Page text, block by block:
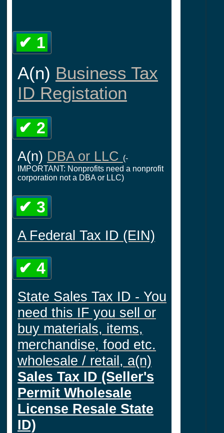
✔ 1
A(n) Business Tax
ID Registation
✔ 2
A(n) DBA or LLC (-
IMPORTANT: Nonprofits need a nonprofit
corporation not a DBA or LLC)
✔ 3
A Federal Tax ID (EIN)
✔ 4
State Sales Tax ID - You
need this IF you sell or
buy materials, items,
merchandise, food etc.
wholesale / retail, a(n)
Sales Tax ID (Seller's
Permit Wholesale
License Resale State
ID)